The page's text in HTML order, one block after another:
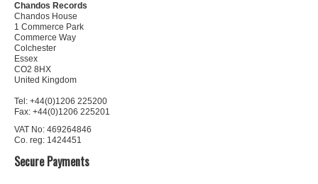
Chandos Records
Chandos House
1 Commerce Park
Commerce Way
Colchester
Essex
CO2 8HX
United Kingdom
Tel: +44(0)1206 225200
Fax: +44(0)1206 225201
VAT No: 469264846
Co. reg: 1424451
Secure Payments